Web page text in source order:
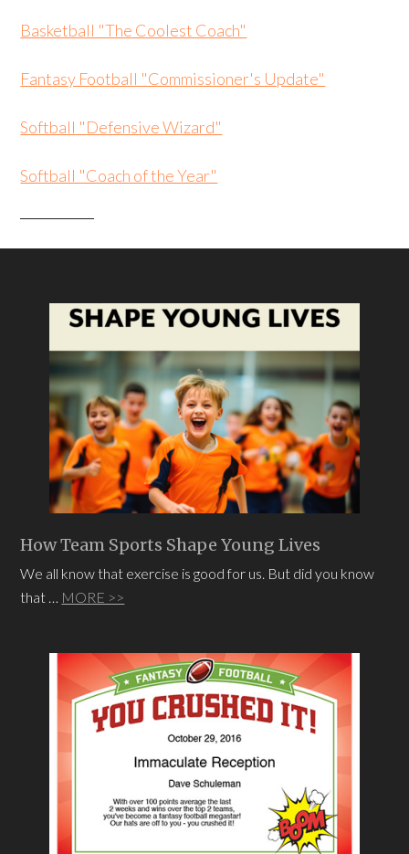
Basketball "The Coolest Coach"
Fantasy Football "Commissioner's Update"
Softball "Defensive Wizard"
Softball "Coach of the Year"
How Team Sports Shape Young Lives
We all know that exercise is good for us. But did you know
that … MORE >>